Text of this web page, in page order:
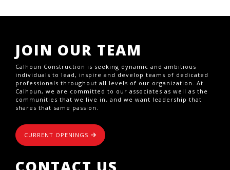
JOIN OUR TEAM
Calhoun Construction is seeking dynamic and ambitious
individuals to lead, inspire and develop teams of dedicated
professionals throughout all levels of our organization. At
Calhoun, we are committed to our associates as well as the
communities that we live in, and we want leadership that
shares that same passion.
CURRENT OPENINGS